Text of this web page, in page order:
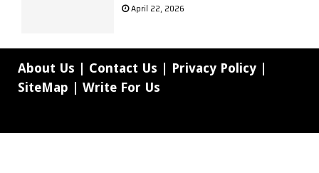
April 22, 2026
About Us Contact Us Privacy Policy
SiteMap
Write For Us